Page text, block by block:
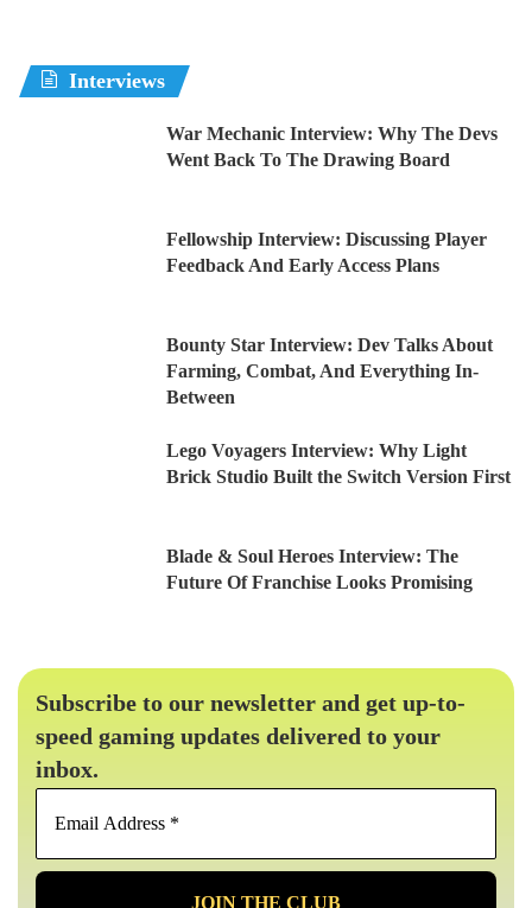
Interviews
War Mechanic Interview: Why The Devs
Went Back To The Drawing Board
Fellowship Interview: Discussing Player
Feedback And Early Access Plans
Bounty Star Interview: Dev Talks About
Farming, Combat, And Everything In-
Between
Lego Voyagers Interview: Why Light
Brick Studio Built the Switch Version First
Blade & Soul Heroes Interview: The
Future Of Franchise Looks Promising
Subscribe to our newsletter and get up-to-
speed gaming updates delivered to your
inbox.
Email
*